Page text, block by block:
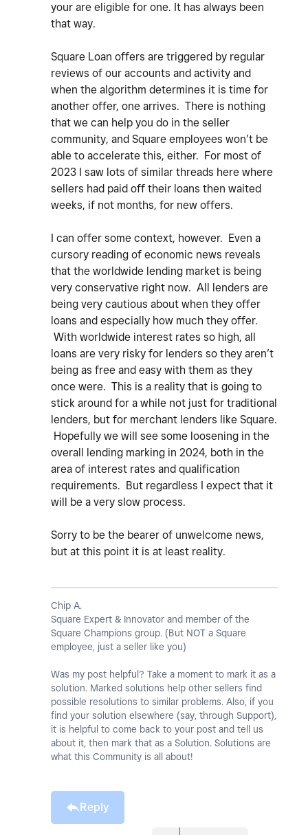
your are eligible for one. It has always been
that way.
Square Loan offers are triggered by regular
reviews of our accounts and activity and
when the algorithm determines it is time for
another offer, one arrives. There is nothing
that we can help you do in the seller
community, and Square employees won’t be
able to accelerate this, either. For most of
2023 I saw lots of similar threads here where
sellers had paid off their loans then waited
weeks, if not months, for new offers.
I can offer some context, however. Even a
cursory reading of economic news reveals
that the worldwide lending market is being
very conservative right now. All lenders are
being very cautious about when they offer
loans and especially how much they offer.
With worldwide interest rates so high, all
loans are very risky for lenders so they aren’t
being as free and easy with them as they
once were. This is a reality that is going to
stick around for a while not just for traditional
lenders, but for merchant lenders like Square.
Hopefully we will see some loosening in the
overall lending marking in 2024, both in the
area of interest rates and qualification
requirements. But regardless I expect that it
will be a very slow process.
Sorry to be the bearer of unwelcome news,
but at this point it is at least reality.
Chip A.
Square Expert & Innovator and member of the
Square Champions group. (But NOT a Square
employee, just a seller like you)
Was my post helpful? Take a moment to mark it as a
solution. Marked solutions help other sellers find
possible resolutions to similar problems. Also, if you
find your solution elsewhere (say, through Support),
it is helpful to come back to your post and tell us
about it, then mark that as a Solution. Solutions are
what this Community is all about!
Reply